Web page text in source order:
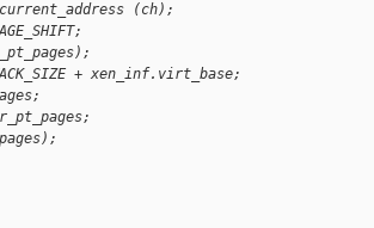
(ch);
+ xen_inf.virt_base;